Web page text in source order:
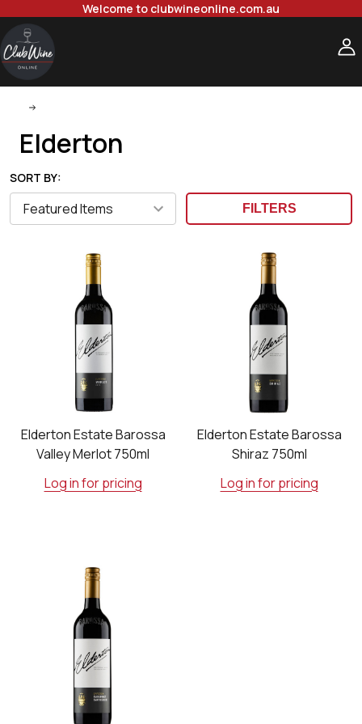
Welcome to clubwineonline.com.au
Elderton
SORT BY:
FILTERS
Elderton Estate Barossa
Valley Merlot 750ml
Log in for pricing
Elderton Estate Barossa
Shiraz 750ml
Log in for pricing